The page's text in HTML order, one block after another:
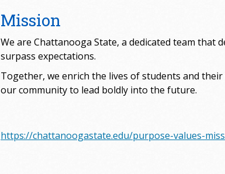
Mission
We are Chattanooga State, a dedicated team
surpass expectations.
Together, we enrich the lives of students and
our community to lead boldly into the future.
https://chattanoogastate.edu/purpose-values-